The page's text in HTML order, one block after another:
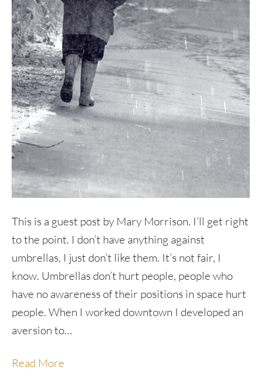
This is a guest post by Mary Morrison. I’ll get right
to the point. I don’t have anything against
umbrellas, I just don’t like them. It’s not fair, I
know. Umbrellas don’t hurt people, people who
have no awareness of their positions in space hurt
people. When I worked downtown I developed an
aversion to…
Read More